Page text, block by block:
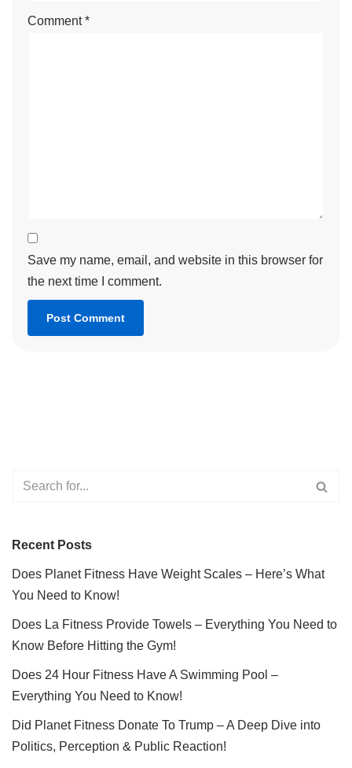
Comment*
Save my name, email, and website in this browser for
the next time I comment.
Recent Posts
Does Planet Fitness Have Weight Scales – Here’s What
You Need to Know!
Does La Fitness Provide Towels – Everything You Need to
Know Before Hitting the Gym!
Does 24 Hour Fitness Have A Swimming Pool –
Everything You Need to Know!
Did Planet Fitness Donate To Trump – A Deep Dive into
Politics, Perception & Public Reaction!